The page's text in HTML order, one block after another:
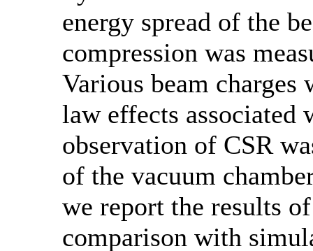
energy spread of the
compression was
Various beam charges
law effects associated
observation of CSR
of the vacuum
we report the results
comparison with